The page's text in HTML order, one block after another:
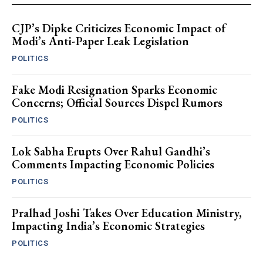
CJP’s Dipke Criticizes Economic Impact of
Modi’s Anti-Paper Leak Legislation
POLITICS
Fake Modi Resignation Sparks Economic
Concerns; Official Sources Dispel Rumors
POLITICS
Lok Sabha Erupts Over Rahul Gandhi’s
Comments Impacting Economic Policies
POLITICS
Pralhad Joshi Takes Over Education Ministry,
Impacting India’s Economic Strategies
POLITICS